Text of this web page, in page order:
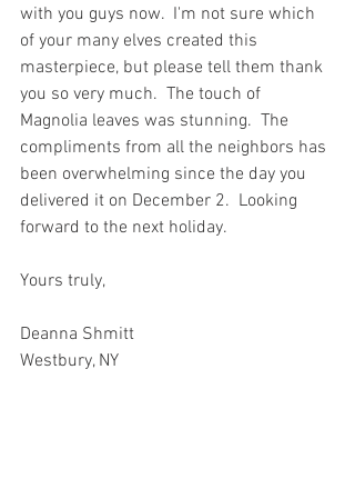
with you guys now.  I'm not sure which
of your many elves created this
masterpiece, but please tell them thank
you so very much.  The touch of
Magnolia leaves was stunning.  The
compliments from all the neighbors has
been overwhelming since the day you
delivered it on December 2.  Looking
forward to the next holiday.
Yours truly,
Deanna Shmitt
Westbury, NY